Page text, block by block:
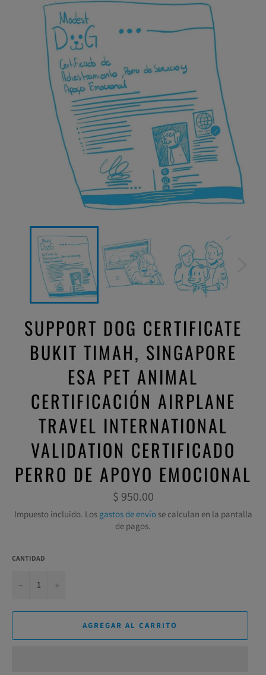
SUPPORT DOG CERTIFICATE
BUKIT TIMAH, SINGAPORE
ESA PET ANIMAL
CERTIFICACIÓN AIRPLANE
TRAVEL INTERNATIONAL
VALIDATION CERTIFICADO
PERRO DE APOYO EMOCIONAL
Precio
habitual
$ 950.00
Impuesto incluido. Los gastos de envíose calculan en la pantalla
de pagos.
CANTIDAD
−
AGREGAR AL CARRITO